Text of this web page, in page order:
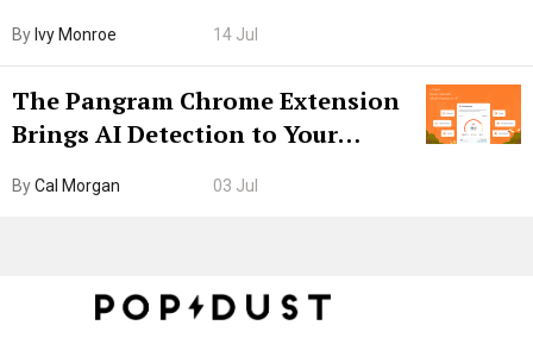
By Ivy Monroe 14 Jul
The Pangram Chrome Extension
Brings AI Detection to Your
Internet’s AI Slop.
ByCal Morgan 03 Jul